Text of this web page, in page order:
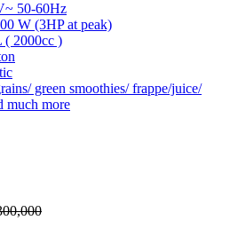
50-60Hz
W (3HP at peak)
( 2000cc )
green smoothies/ frappe/juice/
much more